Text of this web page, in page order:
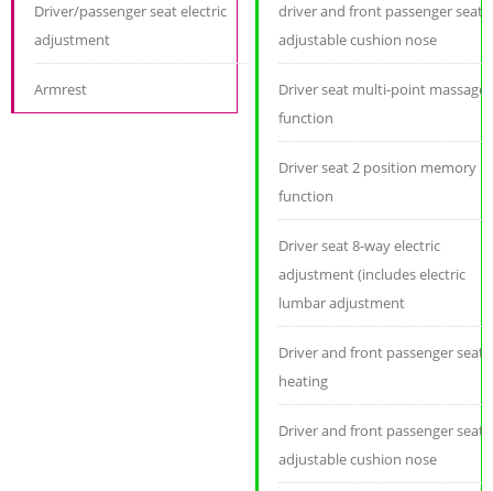
Driver/passenger seat electric
adjustment
Armrest
driver and front passenger seat
adjustable cushion nose
Driver seat multi-point massage
function
Driver seat 2 position memory
function
Driver seat 8-way electric
adjustment (includes electric
lumbar adjustment
Driver and front passenger seat
heating
Driver and front passenger seat
adjustable cushion nose